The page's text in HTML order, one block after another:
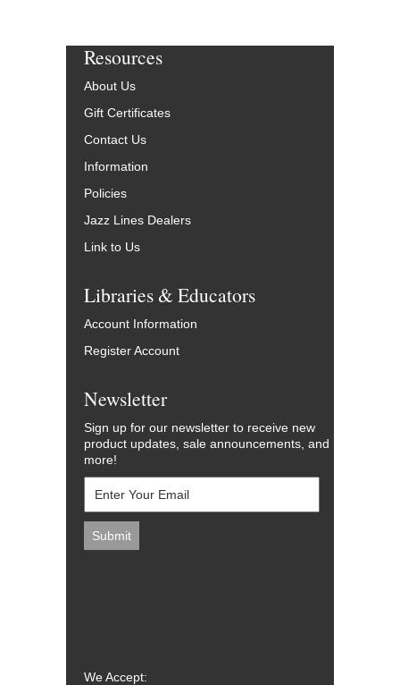
Resources
About Us
Gift Certificates
Contact Us
Information
Policies
Jazz Lines Dealers
Link to Us
Libraries & Educators
Account Information
Register Account
Newsletter
Sign up for our newsletter to receive new
product updates, sale announcements, and
more!
We Accept: